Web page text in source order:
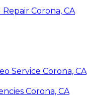
Corona, CA
Service Corona, CA
Corona, CA